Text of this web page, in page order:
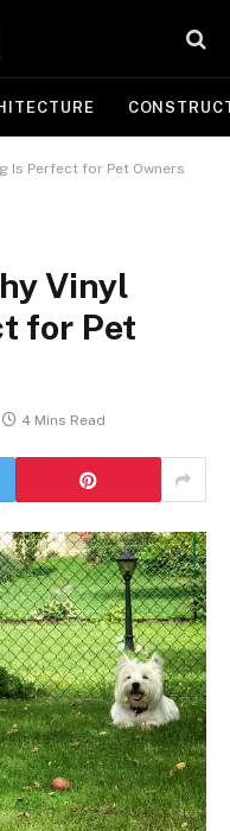
Is Perfect for Pet Owners
Vinyl
for Pet
4 Mins Read